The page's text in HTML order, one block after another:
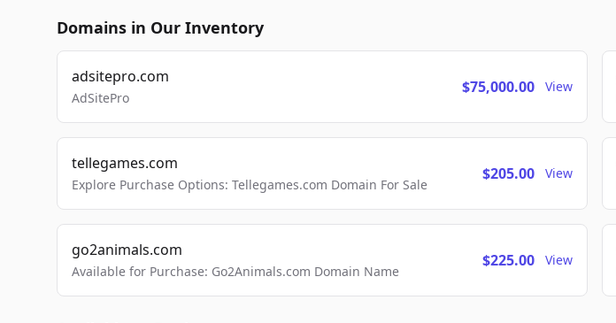
Domains in Our Inventory
adsitepro.com
AdSitePro
$75,000.00 View
tellegames.com
Explore Purchase Options: Tellegames.com Domain For Sale
$205.00 View
go2animals.com
Available for Purchase: Go2Animals.com Domain Name
$225.00 View